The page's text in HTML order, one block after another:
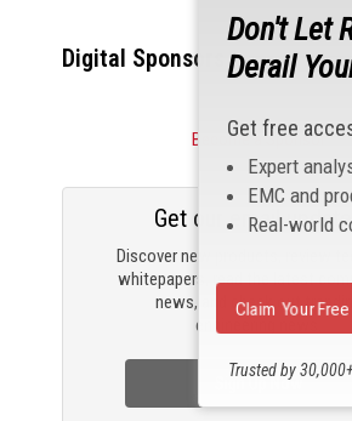
Digital Sponsors
Become a Sponsor
Discover new products, review
whitepapers, read the latest
news, and check out
engineering news.
Get our email
Sign Up Now
Don't Let
Derail
Get free
Expert
EMC and
Real-world
Trusted by
Claim Your